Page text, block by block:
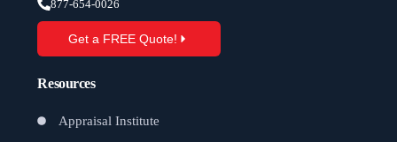
877-654-0026
Get a FREE Quote!
Resources
Appraisal Institute